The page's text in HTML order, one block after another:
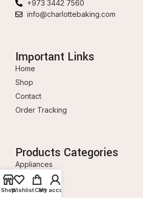
+973 3442 7560
info@charlottebaking.com
Important Links
Home
Shop
Contact
Order Tracking
Products Categories
Appliances
Baking Tools
Ingredients
ShopWishlistCart
My account